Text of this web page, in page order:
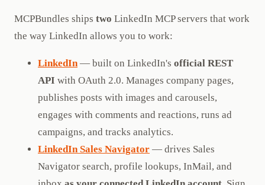
MCPBundles ships two LinkedIn MCP servers that work
the way LinkedIn allows you to work:
LinkedIn — built on LinkedIn's official REST
API with OAuth 2.0. Manages company pages,
publishes posts with images and carousels,
engages with comments and reactions, runs ad
campaigns, and tracks analytics.
LinkedIn Sales Navigator — drives Sales
Navigator search, profile lookups, InMail, and